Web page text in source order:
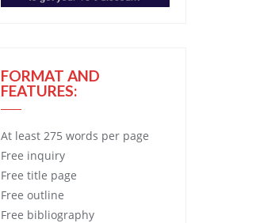
FORMAT AND
FEATURES:
At least 275 words per page
Free inquiry
Free title page
Free outline
Free bibliography